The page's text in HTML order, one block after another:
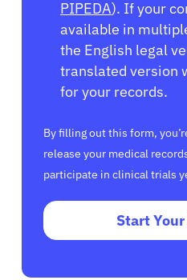
PIPEDA). If your
available in
the English legal
translated version
for your records.
By filling out this form,
release your medical
participate in clinical trials
Start